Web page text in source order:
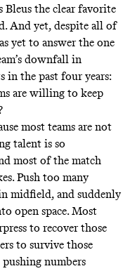
Bleus the clear favorite
And yet, despite all of
yet to answer the one
downfall in
the past four years:
are willing to keep
most teams are not
talent is so
most of the match
Push too many
midfield, and suddenly
open space. Most
to recover those
to survive those
numbers